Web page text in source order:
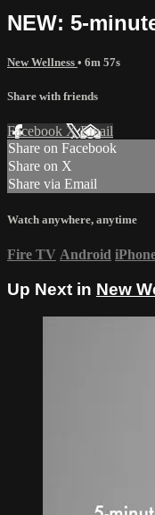
NEW: 5-
New Wellness • 6m 57s
Share with friends
Facebook XEmail
Share on Facebook
Share on X
Share via Email
Watch anywhere, anytime
Fire TV Android
Up Next in New